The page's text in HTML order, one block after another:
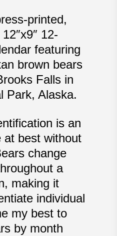
printed,
12-
featuring
brown bears
Falls in
Park, Alaska.
is an
at best without
change
a
making it
individual
my best to
by month